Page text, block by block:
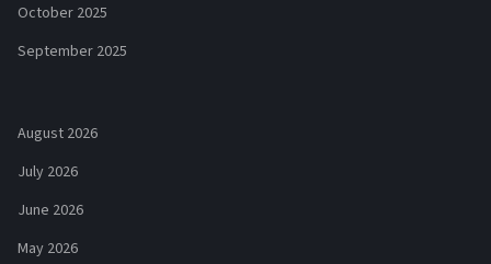
October 2025
September 2025
August 2026
July 2026
June 2026
May 2026